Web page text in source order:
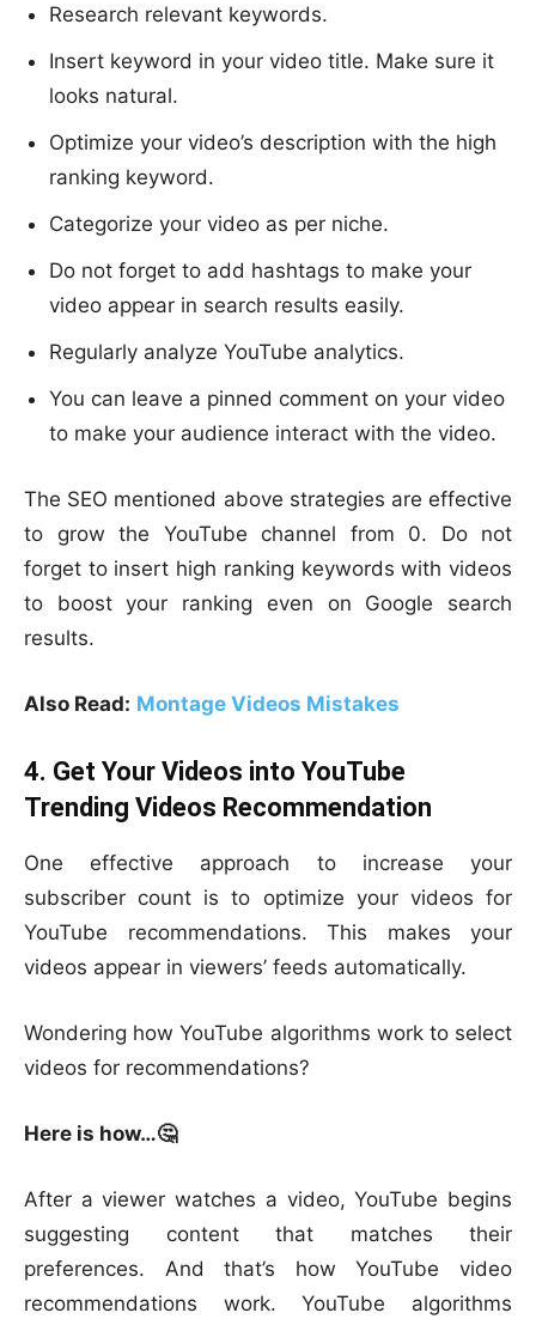
Research relevant keywords.
Insert keyword in your video title. Make sure it
looks natural.
Optimize your video’s description with the high
ranking keyword.
Categorize your video as per niche.
Do not forget to add hashtags to make your
video appear in search results easily.
Regularly analyze YouTube analytics.
You can leave a pinned comment on your video
to make your audience interact with the video.
The SEO mentioned above strategies are effective
to grow the YouTube channel from 0. Do not
forget to insert high ranking keywords with videos
to boost your ranking even on Google search
results.
Also Read: Montage Videos Mistakes
4. Get Your Videos into YouTube
Trending Videos Recommendation
One effective approach to increase your
subscriber count is to optimize your videos for
YouTube recommendations. This makes your
videos appear in viewers’ feeds automatically.
Wondering how YouTube algorithms work to select
videos for recommendations?
Here is how…🤔
After a viewer watches a video, YouTube begins
suggesting content that matches their
preferences. And that’s how YouTube video
recommendations work. YouTube algorithms